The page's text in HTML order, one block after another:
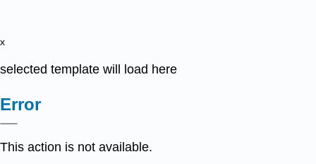
x
selected template will load here
Error
This action is not available.